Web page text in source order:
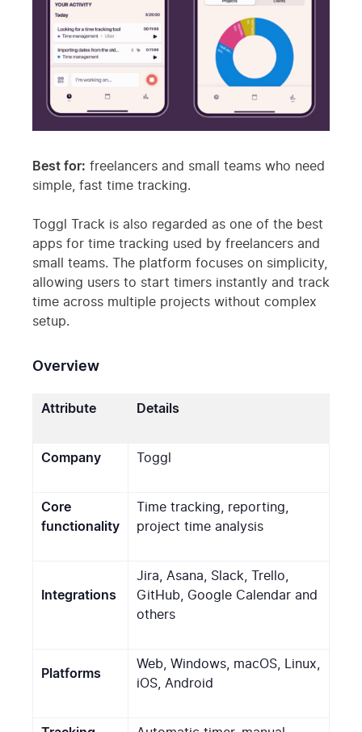
Best for: freelancers and small teams who need
simple, fast time tracking.
Toggl Track is also regarded as one of the best
apps for time tracking used by freelancers and
small teams. The platform focuses on simplicity,
allowing users to start timers instantly and track
time across multiple projects without complex
setup.
Overview
Attribute Details
Company Toggl
Core
functionality
Time tracking, reporting,
project time analysis
Integrations
Jira, Asana, Slack, Trello,
GitHub, Google Calendar and
others
Platforms
Web, Windows, macOS, Linux,
iOS, Android